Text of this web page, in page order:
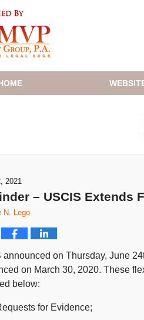
2021
– USCIS
N. Lego
announced on Thursday, June
on March 30, 2020. These
below:
for Evidence;